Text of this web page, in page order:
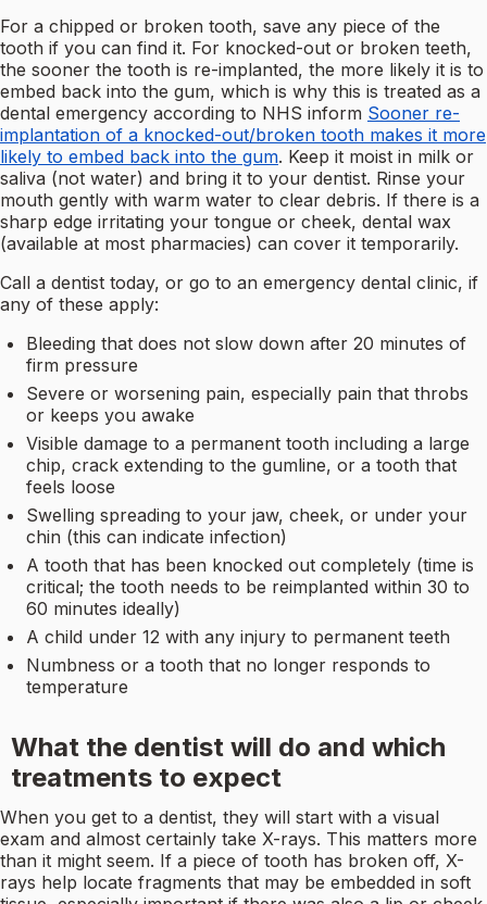
For a chipped or broken tooth, save any piece of the
tooth if you can find it. For knocked-out or broken teeth,
the sooner the tooth is re-implanted, the more likely it is to
embed back into the gum, which is why this is treated as a
dental emergency according to NHS inform Sooner re-
implantation of a knocked-out/broken tooth makes it more
likely to embed back into the gum. Keep it moist in milk or
saliva (not water) and bring it to your dentist. Rinse your
mouth gently with warm water to clear debris. If there is a
sharp edge irritating your tongue or cheek, dental wax
(available at most pharmacies) can cover it temporarily.
Call a dentist today, or go to an emergency dental clinic, if
any of these apply:
Bleeding that does not slow down after 20 minutes of
firm pressure
Severe or worsening pain, especially pain that throbs
or keeps you awake
Visible damage to a permanent tooth including a large
chip, crack extending to the gumline, or a tooth that
feels loose
Swelling spreading to your jaw, cheek, or under your
chin (this can indicate infection)
A tooth that has been knocked out completely (time is
critical; the tooth needs to be reimplanted within 30 to
60 minutes ideally)
A child under 12 with any injury to permanent teeth
Numbness or a tooth that no longer responds to
temperature
What the dentist will do and which
treatments to expect
When you get to a dentist, they will start with a visual
exam and almost certainly take X-rays. This matters more
than it might seem. If a piece of tooth has broken off, X-
rays help locate fragments that may be embedded in soft